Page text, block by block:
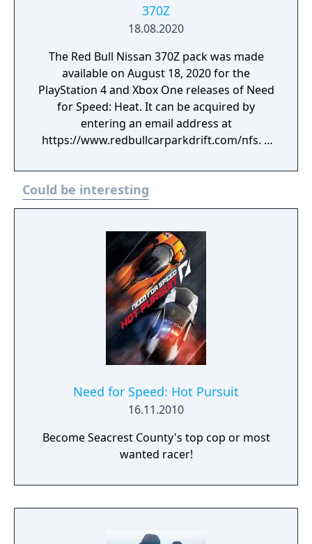
370Z
18.08.2020
The Red Bull Nissan 370Z pack was made
available on August 18, 2020 for the
PlayStation 4 and Xbox One releases of Need
for Speed: Heat. It can be acquired by
entering an email address at
https://www.redbullcarparkdrift.com/nfs. A
displayed on the website and emailed to the
user upon submitting. Included in the pack is
a recreation of Abdo Feghali's Nissan 370Z,
Drift series.
Could be interesting
Need for Speed: Hot Pursuit
16.11.2010
Become Seacrest County's top cop or most
wanted racer!